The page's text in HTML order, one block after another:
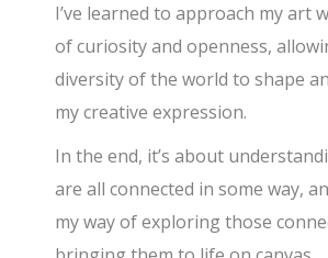
I’ve learned to approach my art
of curiosity and openness,
diversity of the world to shape
my creative expression.
In the end, it’s about
are all connected in some way,
my way of exploring those